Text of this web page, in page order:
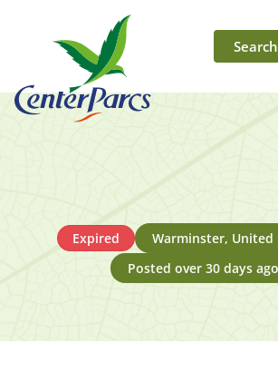
Life At Center Parcs
LongfordExpired
Warminster, United
Posted over 30 days ago